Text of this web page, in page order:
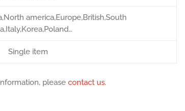
america,Europe,British,South
Single item
please contact us.